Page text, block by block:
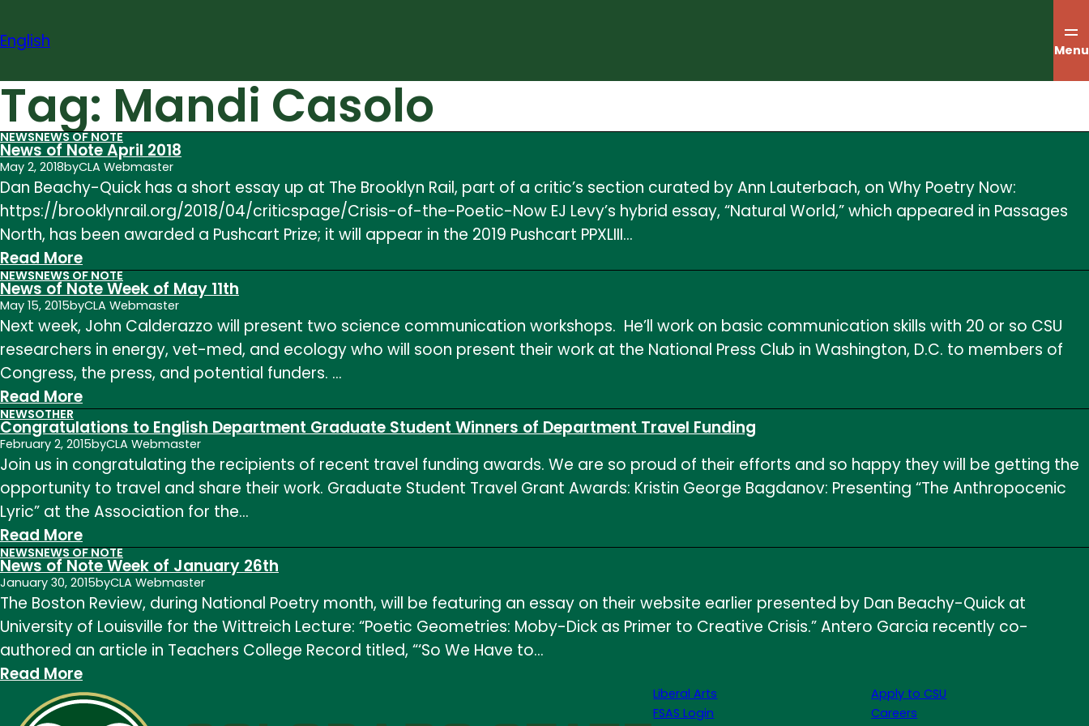
to
English Menu
Tag: Mandi Casolo
NEWSNEWS OF NOTE
News of Note April 2018
May 2, 2018byCLA Webmaster
Dan Beachy-Quick has a short essay up at The Brooklyn Rail, part of a critic’s section curated by Ann Lauterbach, on Why Poetry Now:
https://brooklynrail.org/2018/04/criticspage/Crisis-of-the-Poetic-Now EJ Levy’s hybrid essay, “Natural World,” which appeared in Passages
North, has been awarded a Pushcart Prize; it will appear in the 2019 Pushcart PPXLIII…
Read More:
News
of
Note
April
2018
NEWSNEWS OF NOTE
News of Note Week of May 11th
May 15, 2015byCLA Webmaster
Next week, John Calderazzo will present two science communication workshops. He’ll work on basic communication skills with 20 or so CSU
researchers in energy, vet-med, and ecology who will soon present their work at the National Press Club in Washington, D.C. to members of
Congress, the press, and potential funders. …
Read More:
News
of
Note
Week
of
May
11th
NEWSOTHER
Congratulations to English Department Graduate Student Winners of Department Travel Funding
February 2, 2015byCLA Webmaster
Join us in congratulating the recipients of recent travel funding awards. We are so proud of their efforts and so happy they will be getting the
opportunity to travel and share their work. Graduate Student Travel Grant Awards: Kristin George Bagdanov: Presenting “The Anthropocenic
Lyric” at the Association for the…
Read More:
Congratulations
to
English
Department
Graduate
Student
Winners
NEWSNEWS OF NOTE
News of Note Week of January 26th
January 30, 2015byCLA Webmaster
The Boston Review, during National Poetry month, will be featuring an essay on their website earlier presented by Dan Beachy-Quick at
University of Louisville for the Wittreich Lecture: “Poetic Geometries: Moby-Dick as Primer to Creative Crisis.” Antero Garcia recently co-
authored an article in Teachers College Record titled, “‘So We Have to…
Read More:
News
Liberal Arts
FSAS Login
Apply to CSU
Careers